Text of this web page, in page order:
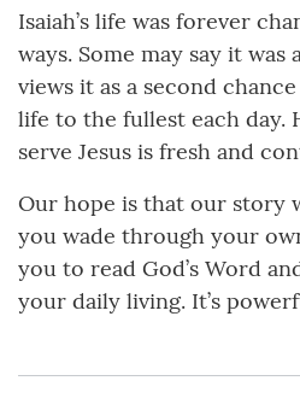
Isaiah’s life was forever
ways. Some may say it was
views it as a second
life to the fullest each day.
serve Jesus is fresh and
Our hope is that our story
you wade through your
you to read God’s Word
your daily living. It’s